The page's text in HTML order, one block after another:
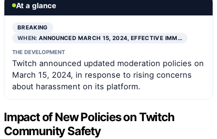
At a glance
BREAKING
WHEN:ANNOUNCED MARCH 15, 2024, EFFECTIVE IMM…
THE DEVELOPMENT
Twitch announced updated moderation policies on
March 15, 2024, in response to rising concerns
about harassment on its platform.
Impact of New Policies on Twitch
Community Safety